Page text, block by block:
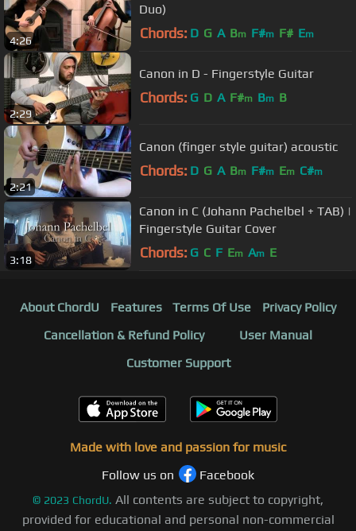
4:26
Duo)
Chords: D G A Bm F#m F# Em
2:29
Canon in D - Fingerstyle Guitar
Chords: G D A F#m Bm B
2:21
Canon (finger style guitar) acoustic
Chords: D G A Bm F#m Em C#m
3:18
Canon in C (Johann Pachelbel + TAB) |
Fingerstyle Guitar Cover
Chords: G C F Em Am E
About ChordU Features Terms Of Use
Privacy Policy
Cancellation & Refund Policy
User Manual
Customer Support
Made with love and passion for music
Follow us on
Facebook
© 2023 ChordU. All contents are subject to copyright,
provided for educational and personal non-commercial